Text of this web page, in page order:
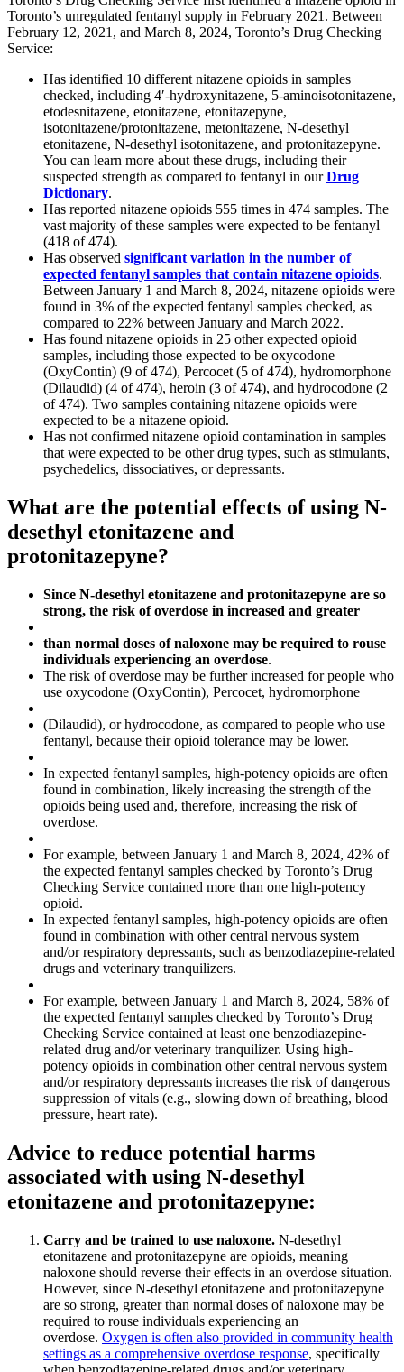
Toronto’s unregulated fentanyl supply in February 2021. Between
February 12, 2021, and March 8, 2024, Toronto’s Drug Checking
Service:
Has identified 10 different nitazene opioids in samples
checked, including 4′-hydroxynitazene, 5-aminoisotonitazene,
etodesnitazene, etonitazene, etonitazepyne,
isotonitazene/protonitazene, metonitazene, N-desethyl
etonitazene, N-desethyl isotonitazene, and protonitazepyne.
You can learn more about these drugs, including their
suspected strength as compared to fentanyl in ourDrug
Dictionary.
Has reported nitazene opioids 555 times in 474 samples. The
vast majority of these samples were expected to be fentanyl
(418 of 474).
Has observed significant variation in the number of
expected fentanyl samples that contain nitazene opioids.
Between January 1 and March 8, 2024, nitazene opioids were
found in 3% of the expected fentanyl samples checked, as
compared to 22% between January and March 2022.
Has found nitazene opioids in 25 other expected opioid
samples, including those expected to be oxycodone
(OxyContin) (9 of 474), Percocet (5 of 474), hydromorphone
(Dilaudid) (4 of 474), heroin (3 of 474), and hydrocodone (2
of 474). Two samples containing nitazene opioids were
expected to be a nitazene opioid.
Has not confirmed nitazene opioid contamination in samples
that were expected to be other drug types, such as stimulants,
psychedelics, dissociatives, or depressants.
What are the potential effects of using N-
desethyl etonitazene and
protonitazepyne?
Since N-desethyl etonitazene and protonitazepyne are so
strong, the risk of overdose in increased and greater
than normal doses of naloxone may be required to rouse
individuals experiencing an overdose.
The risk of overdose may be further increased for people who
use oxycodone (OxyContin), Percocet, hydromorphone
(Dilaudid), or hydrocodone, as compared to people who use
fentanyl, because their opioid tolerance may be lower.
In expected fentanyl samples, high-potency opioids are often
found in combination, likely increasing the strength of the
opioids being used and, therefore, increasing the risk of
overdose.
For example, between January 1 and March 8, 2024, 42% of
the expected fentanyl samples checked by Toronto’s Drug
Checking Service contained more than one high-potency
opioid.
In expected fentanyl samples, high-potency opioids are often
found in combination with other central nervous system
and/or respiratory depressants, such as benzodiazepine-related
drugs and veterinary tranquilizers.
For example, between January 1 and March 8, 2024, 58% of
the expected fentanyl samples checked by Toronto’s Drug
Checking Service contained at least one benzodiazepine-
related drug and/or veterinary tranquilizer. Using high-
potency opioids in combination other central nervous system
and/or respiratory depressants increases the risk of dangerous
suppression of vitals (e.g., slowing down of breathing, blood
pressure, heart rate).
Advice to reduce potential harms
associated with using N-desethyl
etonitazene and protonitazepyne:
Carry and be trained to use naloxone. N-desethyl
etonitazene and protonitazepyne are opioids, meaning
naloxone should reverse their effects in an overdose situation.
However, since N-desethyl etonitazene and protonitazepyne
are so strong, greater than normal doses of naloxone may be
required to rouse individuals experiencing an
overdose. Oxygen is often also provided in community health
settings as a comprehensive overdose response, specifically